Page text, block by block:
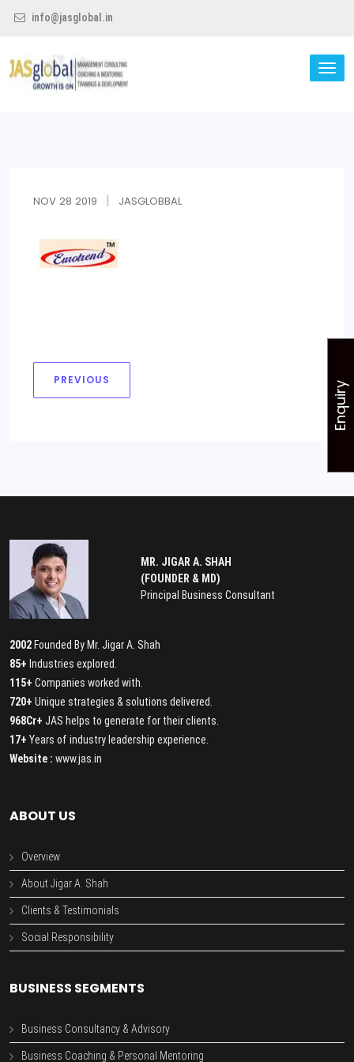
info@jasglobal.in
NOV 28 2019 JASGLOBBAL
PREVIOUS
MR. JIGAR A. SHAH
(FOUNDER & MD)
Principal Business Consultant
2002 Founded By Mr. Jigar A. Shah
85+ Industries explored.
115+ Companies worked with.
720+ Unique strategies & solutions delivered.
968Cr+ JAS helps to generate for their clients.
17+ Years of industry leadership experience.
Website : www.jas.in
ABOUT US
Overview
About Jigar A. Shah
Clients & Testimonials
Social Responsibility
BUSINESS SEGMENTS
Business Consultancy & Advisory
Business Coaching & Personal Mentoring
Enquiry